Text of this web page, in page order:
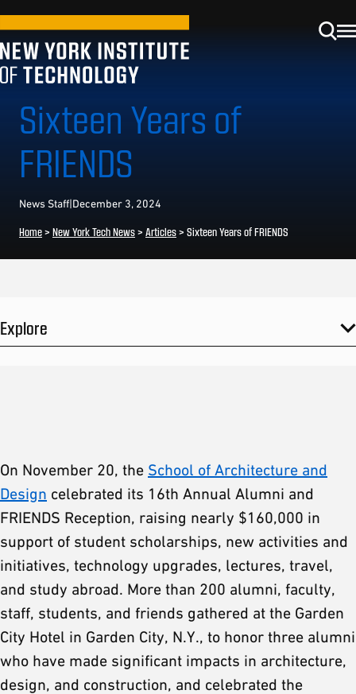
Sixteen Years of
FRIENDS
News Staff|December 3, 2024
Home> New York Tech News> Articles> Sixteen Years of FRIENDS
Explore
On November 20, the School of Architecture and
Design celebrated its 16th Annual Alumni and
FRIENDS Reception, raising nearly $160,000 in
support of student scholarships, new activities and
initiatives, technology upgrades, lectures, travel,
and study abroad. More than 200 alumni, faculty,
staff, students, and friends gathered at the Garden
City Hotel in Garden City, N.Y., to honor three alumni
who have made significant impacts in architecture,
design, and construction, and celebrated the